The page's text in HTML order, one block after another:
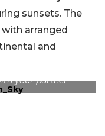
sunsets. The
with arranged
and
your partner